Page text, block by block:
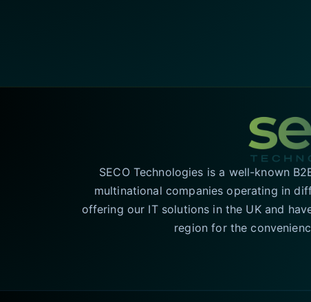
SECO Technologies is a well-known
multinational companies operating in
offering our IT solutions in the UK and
region for the